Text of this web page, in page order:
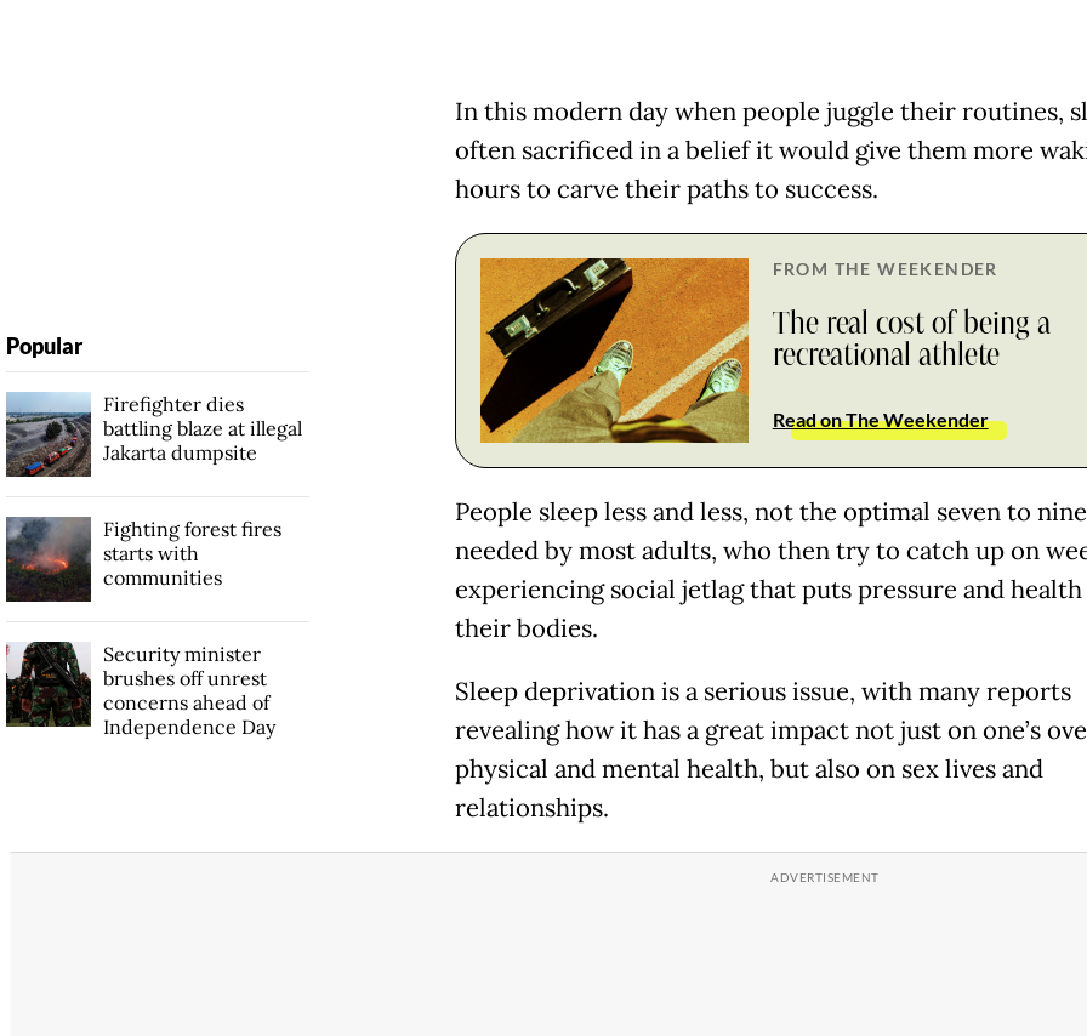
In this modern day when people juggle their routines,
often sacrificed in a belief it would give them more
hours to carve their paths to success.
FROM THE WEEKENDER
The real cost of being a
recreational athlete
Read on The Weekender
People sleep less and less, not the optimal seven to
needed by most adults, who then try to catch up on
experiencing social jetlag that puts pressure and
their bodies.
Sleep deprivation is a serious issue, with many reports
revealing how it has a great impact not just on one’s
physical and mental health, but also on sex lives and
relationships.
Popular
Firefighter dies
battling blaze at illegal
Jakarta dumpsite
Fighting forest fires
starts with
communities
Security minister
brushes off unrest
concerns ahead of
Independence Day